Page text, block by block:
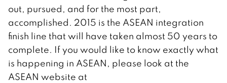
out, pursued, and for the most part,
accomplished. 2015 is the ASEAN integration
finish line that will have taken almost 50 years to
complete. If you would like to know exactly what
is happening in ASEAN, please look at the
ASEAN website at